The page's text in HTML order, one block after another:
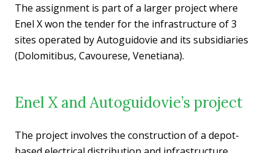
The assignment is part of a larger project where
Enel X won the tender for the infrastructure of 3
sites operated by Autoguidovie and its subsidiaries
(Dolomitibus, Cavourese, Venetiana).
Enel X and Autoguidovie’s project
The project involves the construction of a depot-